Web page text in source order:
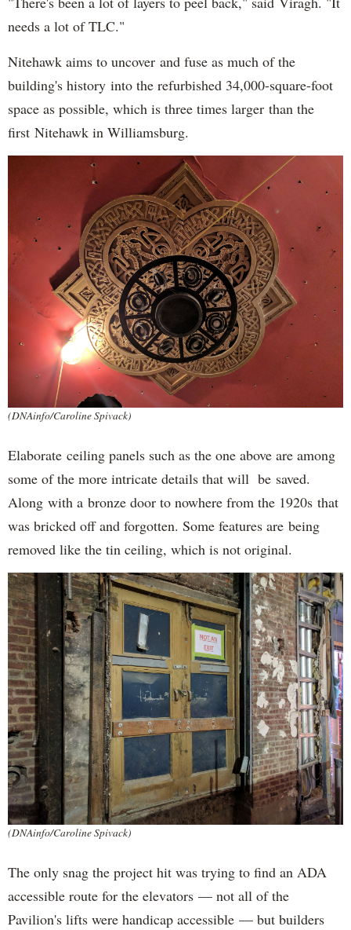
needs a lot of TLC."
Nitehawk aims to uncover and fuse as much of the
building's history into the refurbished 34,000-square-foot
space as possible, which is three times larger than the
first Nitehawk in Williamsburg.
(DNAinfo/Caroline Spivack)
Elaborate ceiling panels such as the one above are among
some of the more intricate details that will be saved.
Along with a bronze door to nowhere from the 1920s that
was bricked off and forgotten. Some features are being
removed like the tin ceiling, which is not original.
(DNAinfo/Caroline Spivack)
The only snag the project hit was trying to find an ADA
accessible route for the elevators — not all of the
Pavilion's lifts were handicap accessible — but builders